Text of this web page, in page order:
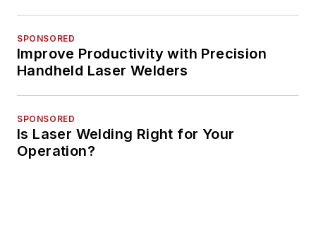
SPONSORED
Improve Productivity with Precision
Handheld Laser Welders
SPONSORED
Is Laser Welding Right for Your
Operation?